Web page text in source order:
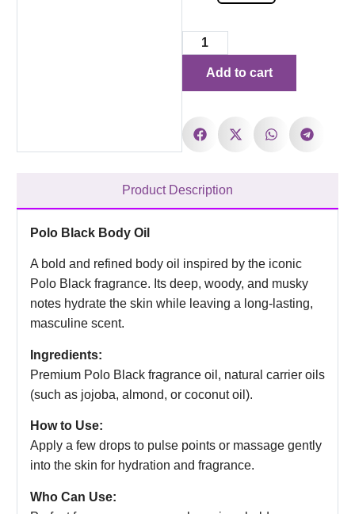
Add to cart
Product Description
Polo Black Body Oil
A bold and refined body oil inspired by the iconic
Polo Black fragrance. Its deep, woody, and musky
notes hydrate the skin while leaving a long-lasting,
masculine scent.
Ingredients:
Premium Polo Black fragrance oil, natural carrier oils
(such as jojoba, almond, or coconut oil).
How to Use:
Apply a few drops to pulse points or massage gently
into the skin for hydration and fragrance.
Who Can Use: